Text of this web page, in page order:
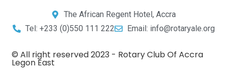
The African Regent Hotel, Accra
Tel: +233 (0)550 111 222
Email: info@rotaryale.org
© All right reserved 2023 - Rotary Club Of Accra
Legon East